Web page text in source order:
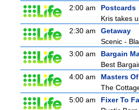
2:00 am
Postcards
Kris takes
2:30 am
Getaway
Scenic -
3:00 am
Bargain
Best
4:00 am
Masters
The
5:00 am
Fixer To